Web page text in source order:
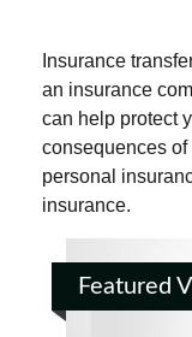
Insurance
an insurance
can help protect
consequences of
personal
insurance.
Featured